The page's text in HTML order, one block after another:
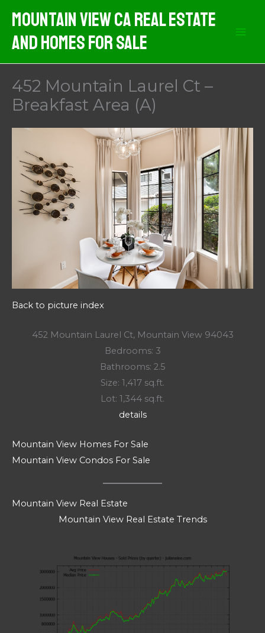
content
Mountain View CA Real Estate
And Homes For Sale
452 Mountain Laurel Ct –
Breakfast Area (A)
Back to picture index
452 Mountain Laurel Ct, Mountain View 94043
Bedrooms: 3
Bathrooms: 2.5
Size: 1,417 sq.ft.
Lot: 1,344 sq.ft.
details
Mountain View Homes For Sale
Mountain View Condos For Sale
Mountain View Real Estate
Mountain View Real Estate Trends